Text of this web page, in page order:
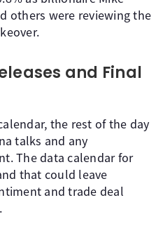
others were reviewing the
and Final
the rest of the day
talks and any
The data calendar for
that could leave
and trade deal